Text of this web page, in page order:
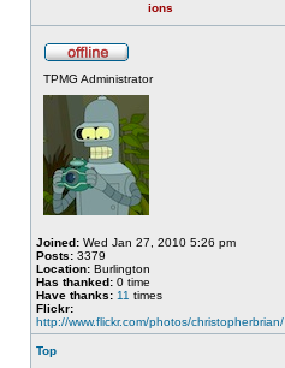
ions
TPMG Administrator
Joined: Wed Jan 27, 2010 5:26 pm
Posts: 3379
Location: Burlington
Has thanked: 0 time
Have thanks: 11 times
Flickr:
http://www.flickr.com/photos/christopherbrian/
Top